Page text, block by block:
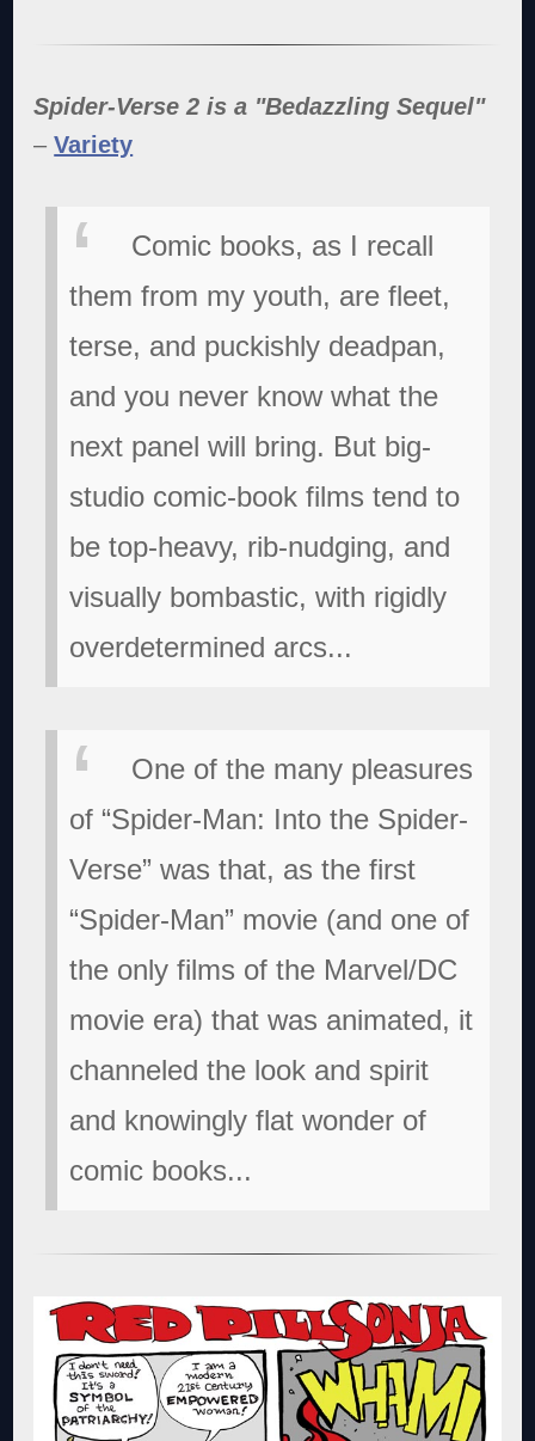
Spider-Verse 2 is a "Bedazzling Sequel"
–Variety
Comic books, as I recall
them from my youth, are fleet,
terse, and puckishly deadpan,
and you never know what the
next panel will bring. But big-
studio comic-book films tend to
be top-heavy, rib-nudging, and
visually bombastic, with rigidly
overdetermined arcs...
One of the many pleasures
of “Spider-Man: Into the Spider-
Verse” was that, as the first
“Spider-Man” movie (and one of
the only films of the Marvel/DC
movie era) that was animated, it
channeled the look and spirit
and knowingly flat wonder of
comic books...